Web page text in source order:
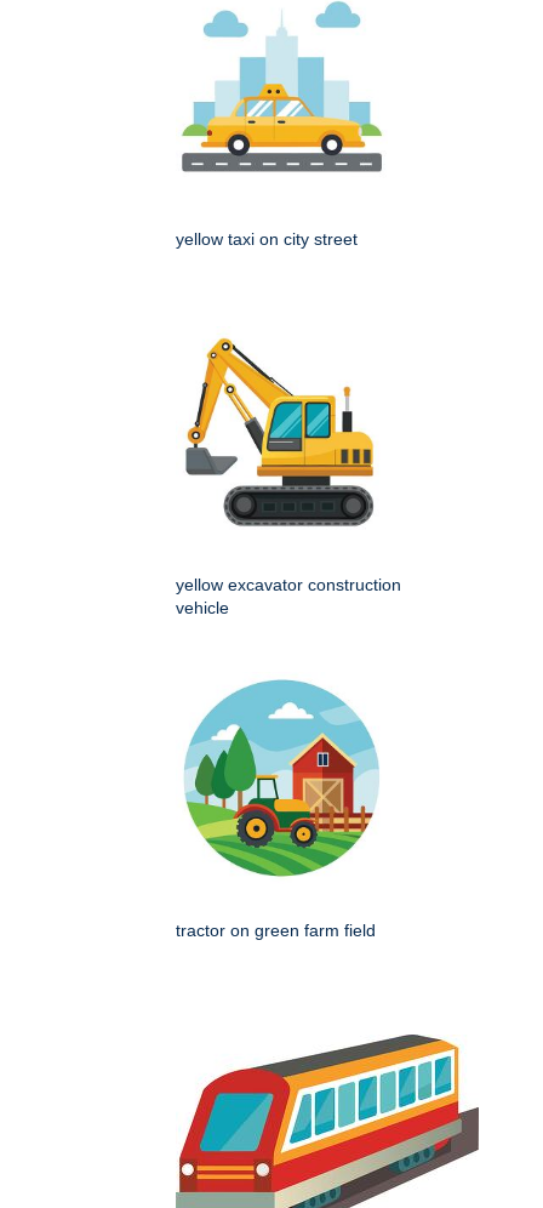
yellow taxi on city street
yellow excavator construction
vehicle
tractor on green farm field